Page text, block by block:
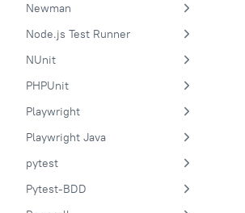
Newman
Node.js Test Runner
NUnit
PHPUnit
Playwright
Playwright Java
pytest
Pytest-BDD